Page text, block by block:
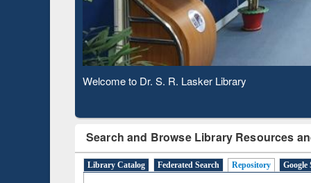
Observing National Library Day 2020
Search and Browse Library Resources
Library Catalog Federated Search Repository Google